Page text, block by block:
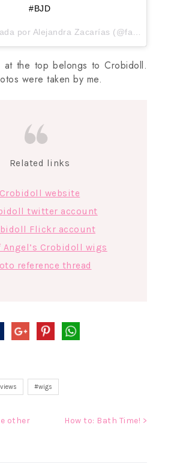
#BJD
at the top belongs to Crobidoll.
were taken by me.
Related links
Crobidoll website
twitter account
Flickr account
Angel’s Crobidoll wigs
reference thread
wigs
other
How to: Bath Time! >